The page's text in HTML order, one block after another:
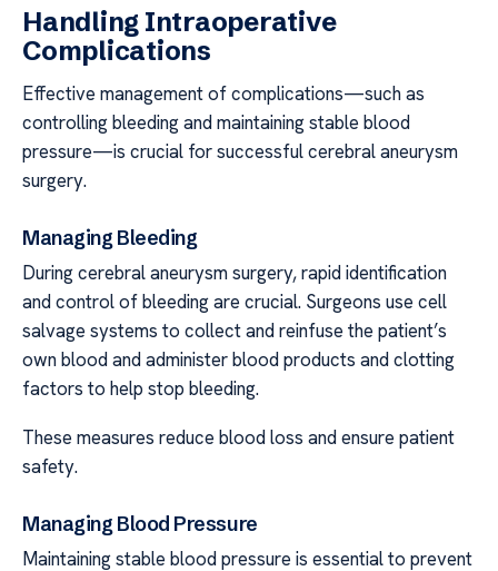
Handling Intraoperative
Complications
Effective management of complications—such as
controlling bleeding and maintaining stable blood
pressure—is crucial for successful cerebral aneurysm
surgery.
Managing Bleeding
During cerebral aneurysm surgery, rapid identification
and control of bleeding are crucial. Surgeons use cell
salvage systems to collect and reinfuse the patient’s
own blood and administer blood products and clotting
factors to help stop bleeding.
These measures reduce blood loss and ensure patient
safety.
Managing Blood Pressure
Maintaining stable blood pressure is essential to prevent